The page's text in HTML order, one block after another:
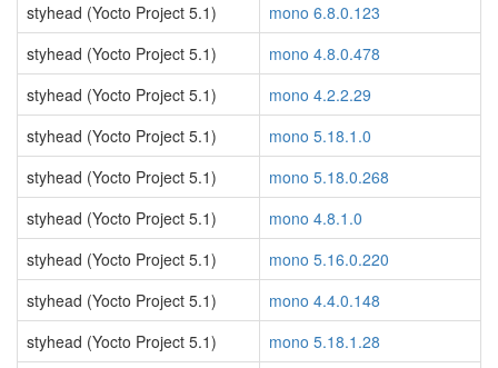
styhead (Yocto Project 5.1)
mono 6.8.0.123
styhead (Yocto Project 5.1)
mono 4.8.0.478
styhead (Yocto Project 5.1)
mono 4.2.2.29
styhead (Yocto Project 5.1)
mono 5.18.1.0
styhead (Yocto Project 5.1)
mono 5.18.0.268
styhead (Yocto Project 5.1)
mono 4.8.1.0
styhead (Yocto Project 5.1)
mono 5.16.0.220
styhead (Yocto Project 5.1)
mono 4.4.0.148
styhead (Yocto Project 5.1)
mono 5.18.1.28